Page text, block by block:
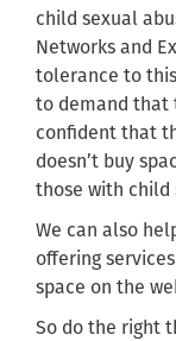
child sexual
Networks and
tolerance to
to demand that
confident that
doesn’t buy
those with child
We can also
offering
space on the
So do the right